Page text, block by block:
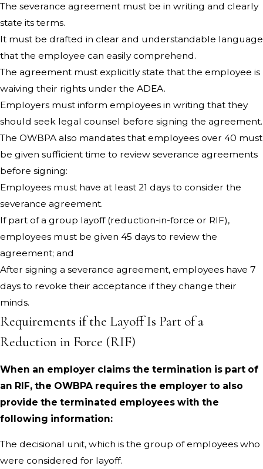
The severance agreement must be in writing and clearly
state its terms.
It must be drafted in clear and understandable language
that the employee can easily comprehend.
The agreement must explicitly state that the employee is
waiving their rights under the ADEA.
Employers must inform employees in writing that they
should seek legal counsel before signing the agreement.
The OWBPA also mandates that employees over 40 must
be given sufficient time to review severance agreements
before signing:
Employees must have at least 21 days to consider the
severance agreement.
If part of a group layoff (reduction-in-force or RIF),
employees must be given 45 days to review the
agreement; and
After signing a severance agreement, employees have 7
days to revoke their acceptance if they change their
minds.
Requirements if the Layoff Is Part of a
Reduction in Force (RIF)
When an employer claims the termination is part of
an RIF, the OWBPA requires the employer to also
provide the terminated employees with the
following information:
The decisional unit, which is the group of employees who
were considered for layoff.